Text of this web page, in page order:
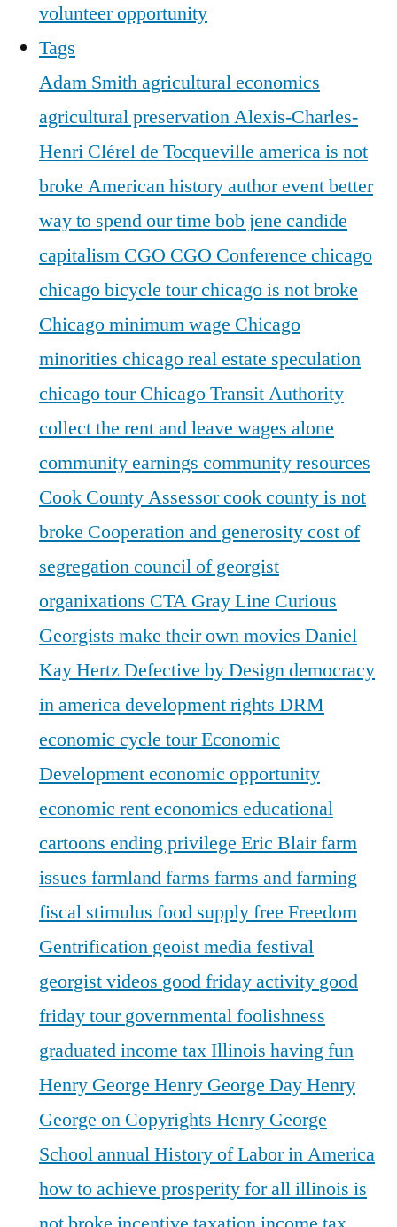
volunteer opportunity
Tags
Adam Smithagricultural economics
agricultural preservationAlexis-Charles-
Henri Clérel de Tocqueville america is not
broke American historyauthor eventbetter
way to spend our time bob jene candide
capitalism CGO CGO Conference chicago
chicago bicycle tourchicago is not broke
Chicago minimum wage Chicago
minorities chicago real estate speculation
chicago tourChicago Transit Authority
collect the rent and leave wages alone
community earnings community resources
Cook County Assessorcook county is not
broke Cooperation and generositycost of
segregationcouncil of georgist
organixations CTA Gray Line Curious
Georgists make their own movies Daniel
Kay Hertz Defective by Designdemocracy
in americadevelopment rights DRM
economic cycle tourEconomic
Developmenteconomic opportunity
economic renteconomics educational
cartoons ending privilege Eric Blairfarm
issues farmlandfarms farms and farming
fiscal stimulus food supplyfree Freedom
Gentrification geoist media festival
georgist videos good friday activity good
friday tourgovernmental foolishness
graduated income tax Illinois having fun
Henry George Henry George DayHenry
George on Copyrights Henry George
School annualHistory of Labor in America
how to achieve prosperity for allillinois is